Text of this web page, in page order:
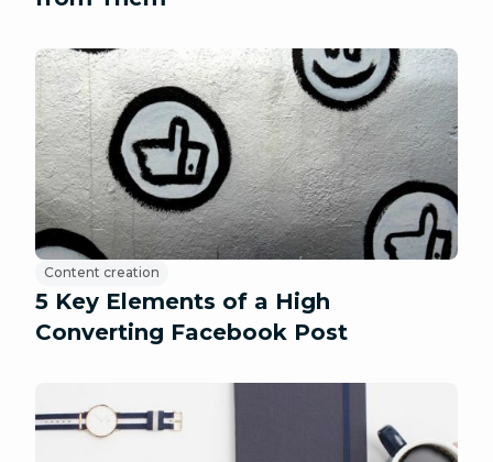
Content creation
5 Key Elements of a High
Converting Facebook Post